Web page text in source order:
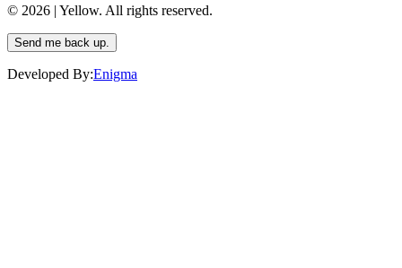
© 2026 | Yellow. All rights reserved.
Send me back up.
Developed By:Enigma